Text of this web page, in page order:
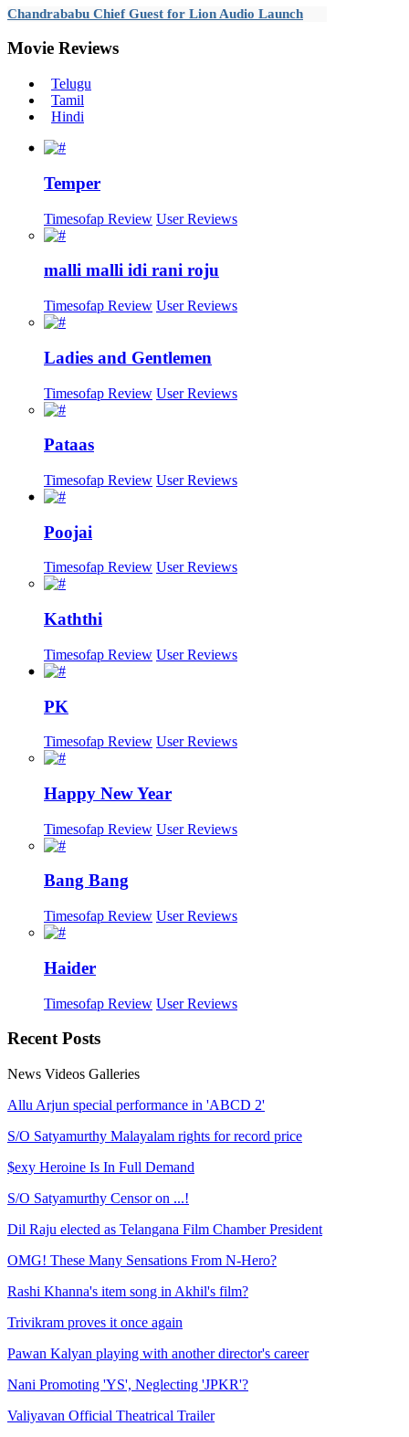
Chandrababu Chief Guest for Lion Audio Launch
Movie Reviews
Telugu
Tamil
Hindi
Temper
Timesofap Review User Reviews
malli malli idi rani roju
Timesofap Review User Reviews
Ladies and Gentlemen
Timesofap Review User Reviews
Pataas
Timesofap Review User Reviews
Poojai
Timesofap Review User Reviews
Kaththi
Timesofap Review User Reviews
PK
Timesofap Review User Reviews
Happy New Year
Timesofap Review User Reviews
Bang Bang
Timesofap Review User Reviews
Haider
Timesofap Review User Reviews
RecentPosts
News Videos Galleries
Allu Arjun special performance in 'ABCD 2'
S/O Satyamurthy Malayalam rights for record price
$exy Heroine Is In Full Demand
S/O Satyamurthy Censor on ...!
Dil Raju elected as Telangana Film Chamber President
OMG! These Many Sensations From N-Hero?
Rashi Khanna's item song in Akhil's film?
Trivikram proves it once again
Pawan Kalyan playing with another director's career
Nani Promoting 'YS', Neglecting 'JPKR'?
Valiyavan Official Theatrical Trailer